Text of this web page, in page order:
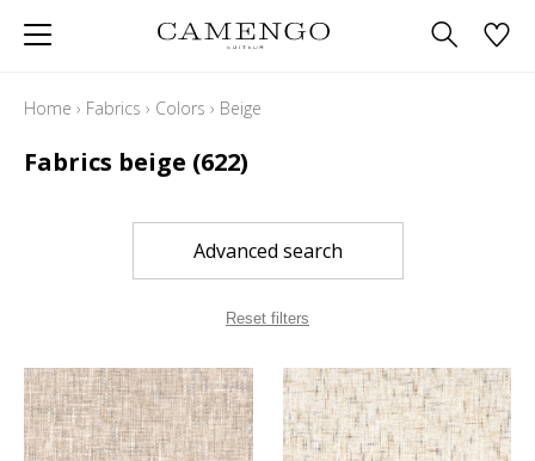
Home › Fabrics › Colors › Beige
Fabrics beige (622)
Advanced search
Reset filters